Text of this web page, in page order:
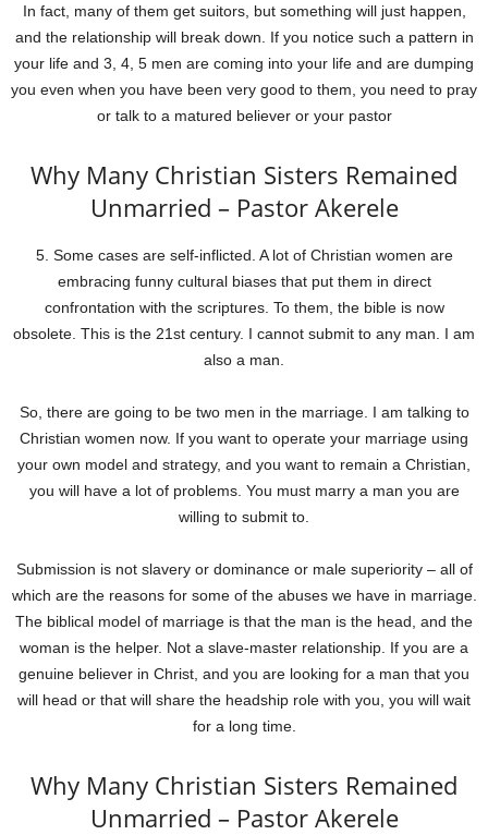
In fact, many of them get suitors, but something will just happen,
and the relationship will break down. If you notice such a pattern in
your life and 3, 4, 5 men are coming into your life and are dumping
you even when you have been very good to them, you need to pray
or talk to a matured believer or your pastor
Why Many Christian Sisters Remained
Unmarried – Pastor Akerele
5. Some cases are self-inflicted. A lot of Christian women are
embracing funny cultural biases that put them in direct
confrontation with the scriptures. To them, the bible is now
obsolete. This is the 21st century. I cannot submit to any man. I am
also a man.
So, there are going to be two men in the marriage. I am talking to
Christian women now. If you want to operate your marriage using
your own model and strategy, and you want to remain a Christian,
you will have a lot of problems. You must marry a man you are
willing to submit to.
Submission is not slavery or dominance or male superiority – all of
which are the reasons for some of the abuses we have in marriage.
The biblical model of marriage is that the man is the head, and the
woman is the helper. Not a slave-master relationship. If you are a
genuine believer in Christ, and you are looking for a man that you
will head or that will share the headship role with you, you will wait
for a long time.
Why Many Christian Sisters Remained
Unmarried – Pastor Akerele